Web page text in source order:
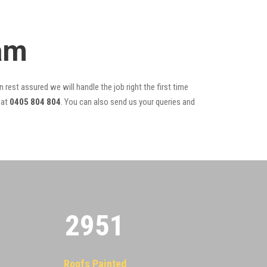
assured we will handle the job right the first time
0405 804 804. You can also send us your queries and
2955
Roofs Painted